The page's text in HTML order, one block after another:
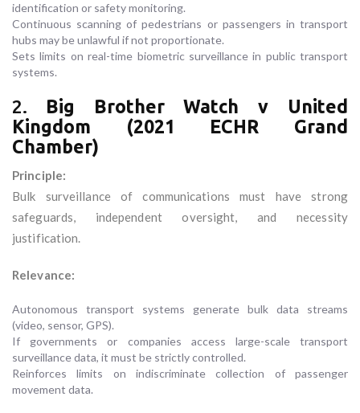
identification or safety monitoring.
Continuous scanning of pedestrians or passengers in transport
hubs may be unlawful if not proportionate.
Sets limits on real-time biometric surveillance in public transport
systems.
2. Big Brother Watch v United
Kingdom (2021 ECHR Grand
Chamber)
Principle:
Bulk surveillance of communications must have strong
safeguards, independent oversight, and necessity
justification.
Relevance:
Autonomous transport systems generate bulk data streams
(video, sensor, GPS).
If governments or companies access large-scale transport
surveillance data, it must be strictly controlled.
Reinforces limits on indiscriminate collection of passenger
movement data.